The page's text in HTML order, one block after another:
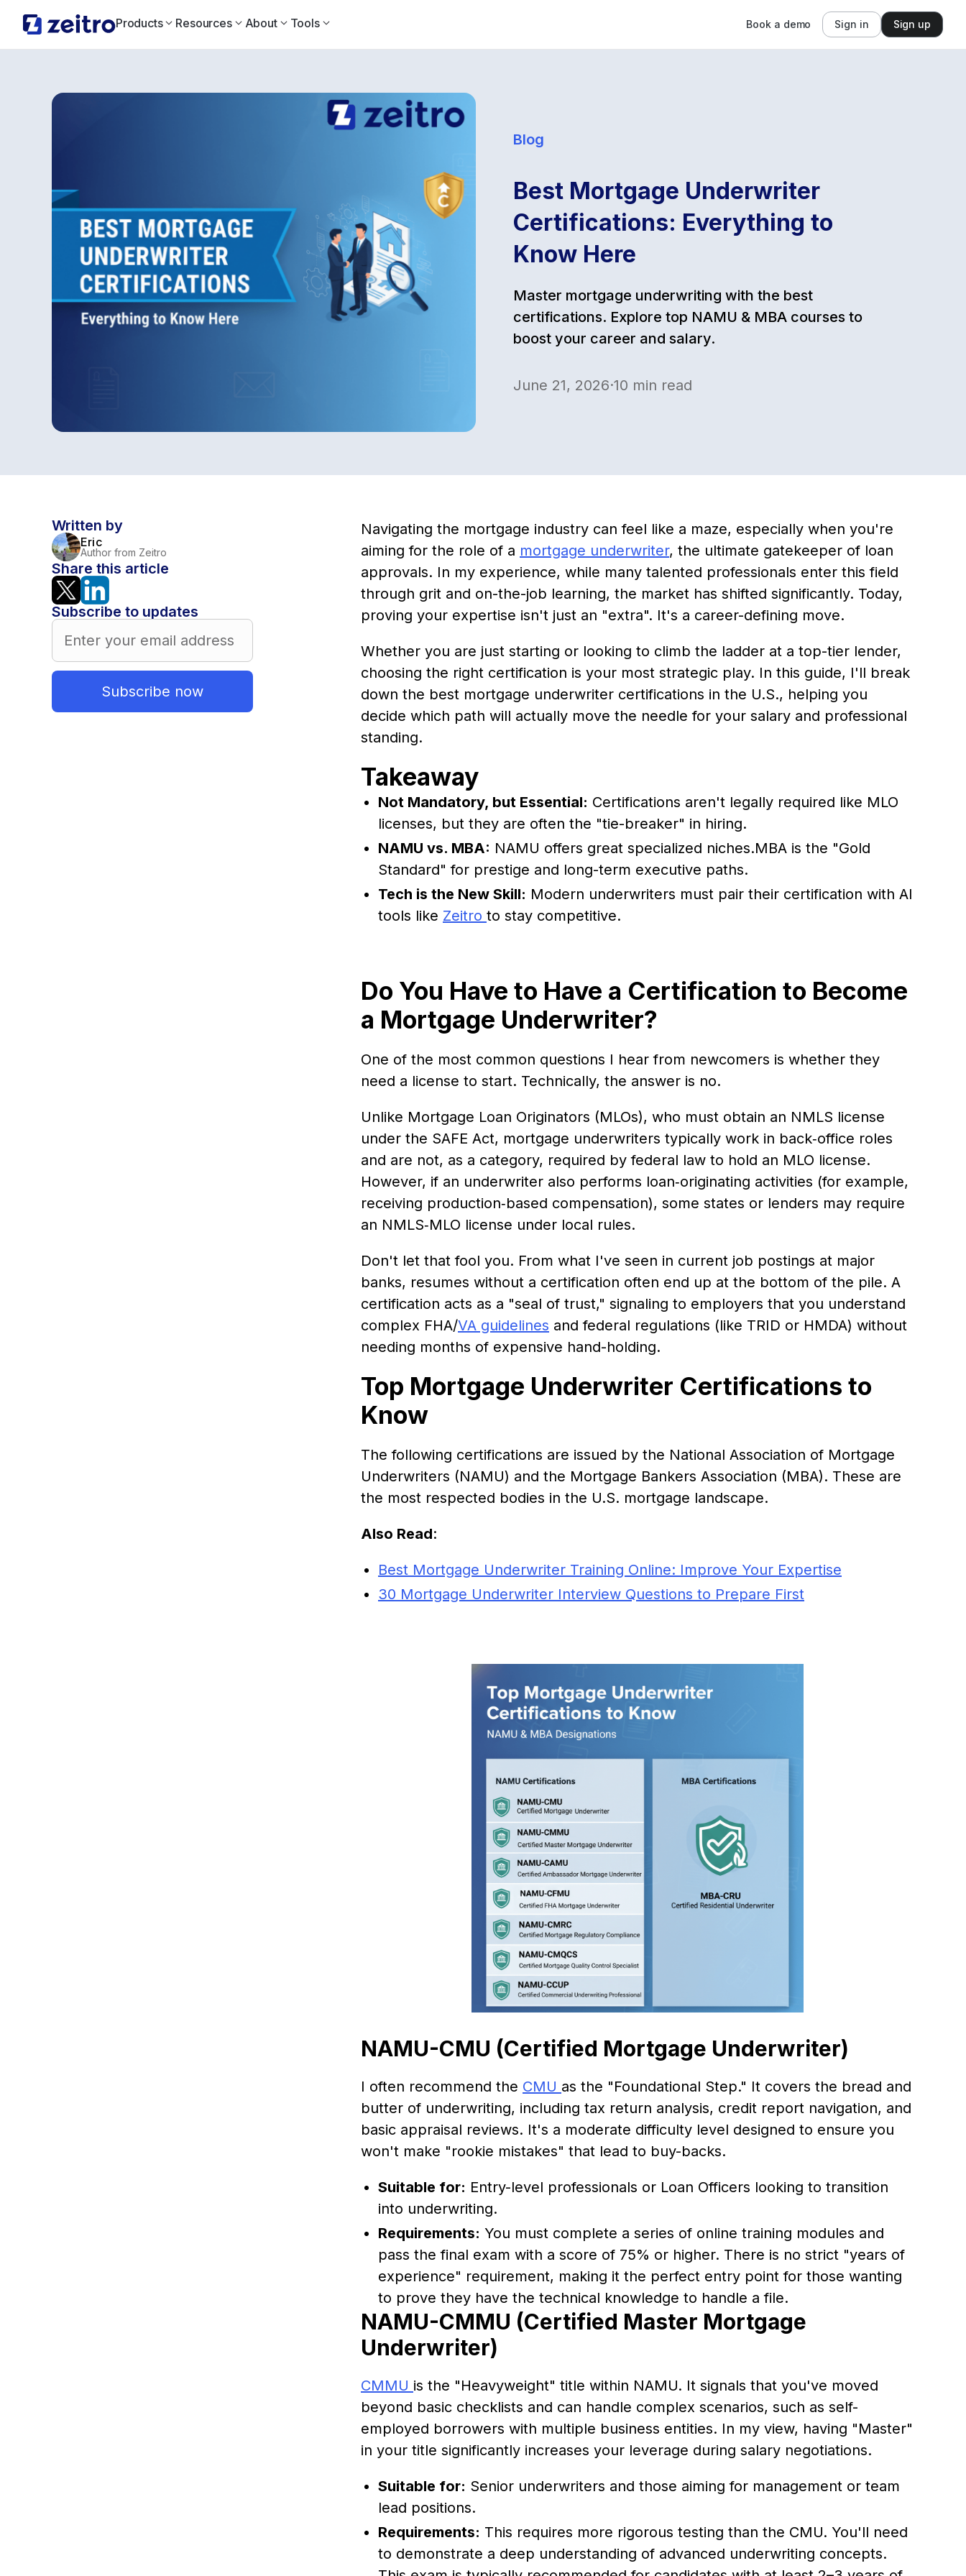
Products Resources About Tools Book a demo Sign in Sign up
Blog
Best Mortgage Underwriter
Certifications: Everything to
Know Here
Master mortgage underwriting with the best
certifications. Explore top NAMU & MBA courses to
boost your career and salary.
June 21, 2026·10 min read
Written by
Eric
Author from Zeitro
Share this article
Subscribe to updates
Navigating the mortgage industry can feel like a maze, especially when you're
aiming for the role of a mortgage underwriter, the ultimate gatekeeper of loan
approvals. In my experience, while many talented professionals enter this field
through grit and on-the-job learning, the market has shifted significantly. Today,
proving your expertise isn't just an "extra". It's a career-defining move.
Whether you are just starting or looking to climb the ladder at a top-tier lender,
choosing the right certification is your most strategic play. In this guide, I'll break
down the best mortgage underwriter certifications in the U.S., helping you
decide which path will actually move the needle for your salary and professional
standing.
Takeaway
Not Mandatory, but Essential: Certifications aren't legally required like MLO
licenses, but they are often the "tie-breaker" in hiring.
NAMU vs. MBA: NAMU offers great specialized niches.MBA is the "Gold
Standard" for prestige and long-term executive paths.
Tech is the New Skill: Modern underwriters must pair their certification with AI
tools like Zeitro to stay competitive.
Do You Have to Have a Certification to Become
a Mortgage Underwriter?
One of the most common questions I hear from newcomers is whether they
need a license to start. Technically, the answer is no.
Unlike Mortgage Loan Originators (MLOs), who must obtain an NMLS license
under the SAFE Act, mortgage underwriters typically work in back‑office roles
and are not, as a category, required by federal law to hold an MLO license.
However, if an underwriter also performs loan‑originating activities (for example,
receiving production‑based compensation), some states or lenders may require
an NMLS‑MLO license under local rules.
Don't let that fool you. From what I've seen in current job postings at major
banks, resumes without a certification often end up at the bottom of the pile. A
certification acts as a "seal of trust," signaling to employers that you understand
complex FHA/VA guidelines and federal regulations (like TRID or HMDA) without
needing months of expensive hand-holding.
Top Mortgage Underwriter Certifications to
Know
The following certifications are issued by the National Association of Mortgage
Underwriters (NAMU) and the Mortgage Bankers Association (MBA). These are
the most respected bodies in the U.S. mortgage landscape.
Also Read:
Best Mortgage Underwriter Training Online: Improve Your Expertise
30 Mortgage Underwriter Interview Questions to Prepare First
NAMU-CMU (Certified Mortgage Underwriter)
I often recommend the CMU as the "Foundational Step." It covers the bread and
butter of underwriting, including tax return analysis, credit report navigation, and
basic appraisal reviews. It's a moderate difficulty level designed to ensure you
won't make "rookie mistakes" that lead to buy-backs.
Suitable for: Entry-level professionals or Loan Officers looking to transition
into underwriting.
Requirements: You must complete a series of online training modules and
pass the final exam with a score of 75% or higher. There is no strict "years of
experience" requirement, making it the perfect entry point for those wanting
to prove they have the technical knowledge to handle a file.
NAMU-CMMU (Certified Master Mortgage
Underwriter)
CMMU is the "Heavyweight" title within NAMU. It signals that you've moved
beyond basic checklists and can handle complex scenarios, such as self-
employed borrowers with multiple business entities. In my view, having "Master"
in your title significantly increases your leverage during salary negotiations.
Suitable for: Senior underwriters and those aiming for management or team
lead positions.
Requirements: This requires more rigorous testing than the CMU. You'll need
to demonstrate a deep understanding of advanced underwriting concepts.